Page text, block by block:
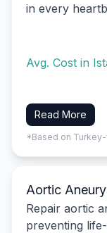
in every
Avg. Cost in
Read More
*Based on
Aortic
Repair aortic
preventing